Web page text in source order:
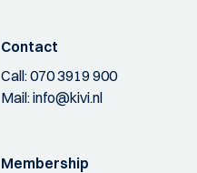
Contact
Call:070 3919 900
Mail:info@kivi.nl
Membership